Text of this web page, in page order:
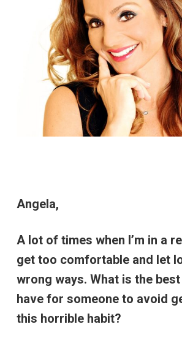
Angela,
A lot of times when I’m in a
get too comfortable and let
wrong ways. What is the
have for someone to avoid
this horrible habit?